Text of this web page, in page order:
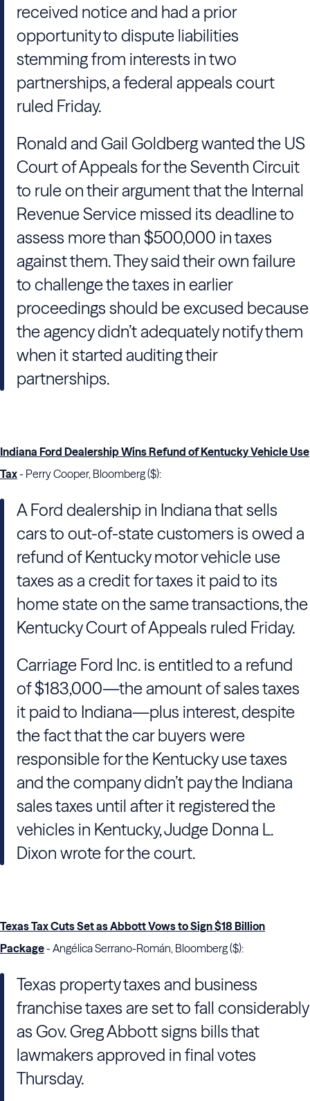
received notice and had a prior
opportunity to dispute liabilities
stemming from interests in two
partnerships, a federal appeals court
ruled Friday.
Ronald and Gail Goldberg wanted the US
Court of Appeals for the Seventh Circuit
to rule on their argument that the Internal
Revenue Service missed its deadline to
assess more than $500,000 in taxes
against them. They said their own failure
to challenge the taxes in earlier
proceedings should be excused because
the agency didn’t adequately notify them
when it started auditing their
partnerships.
Indiana Ford Dealership Wins Refund of Kentucky Vehicle Use
Tax- Perry Cooper, Bloomberg ($):
A Ford dealership in Indiana that sells
cars to out-of-state customers is owed a
refund of Kentucky motor vehicle use
taxes as a credit for taxes it paid to its
home state on the same transactions, the
Kentucky Court of Appeals ruled Friday.
Carriage Ford Inc. is entitled to a refund
of $183,000—the amount of sales taxes
it paid to Indiana—plus interest, despite
the fact that the car buyers were
responsible for the Kentucky use taxes
and the company didn’t pay the Indiana
sales taxes until after it registered the
vehicles in Kentucky, Judge Donna L.
Dixon wrote for the court.
Texas Tax Cuts Set as Abbott Vows to Sign $18 Billion
Package- Angélica Serrano-Román, Bloomberg ($):
Texas property taxes and business
franchise taxes are set to fall considerably
as Gov. Greg Abbott signs bills that
lawmakers approved in final votes
Thursday.